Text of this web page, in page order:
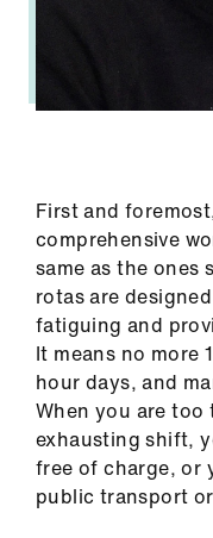
First and
comprehensive
same as the ones
rotas are
fatiguing and
It means no more
hour days, and
When you are
exhausting shift,
free of charge, or
public transport